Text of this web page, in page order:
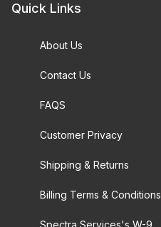
Quick Links
About Us
Contact Us
FAQS
Customer Privacy
Shipping & Returns
Billing Terms & Conditions
Spectra Services's W-9